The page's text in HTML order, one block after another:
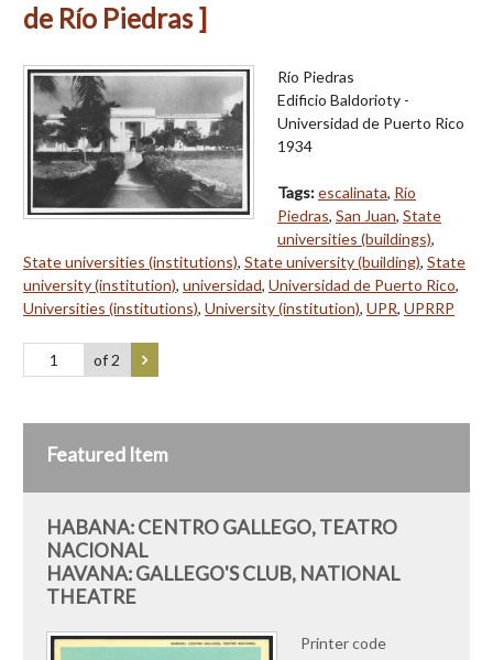
de Río Piedras ]
Río Piedras
Edificio Baldorioty -
Universidad de Puerto Rico
1934
Tags:escalinata, Río
Piedras, San Juan, State
universities (buildings),
State universities (institutions), State university (building), State
university (institution), universidad, Universidad de Puerto Rico,
Universities (institutions), University (institution), UPR, UPRRP
of 2
Featured Item
HABANA: CENTRO GALLEGO, TEATRO
NACIONAL
HAVANA: GALLEGO'S CLUB, NATIONAL
THEATRE
Printer code